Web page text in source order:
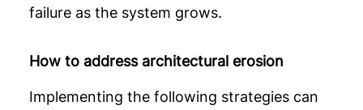
failure as the system grows.
How to address architectural erosion
Implementing the following strategies can